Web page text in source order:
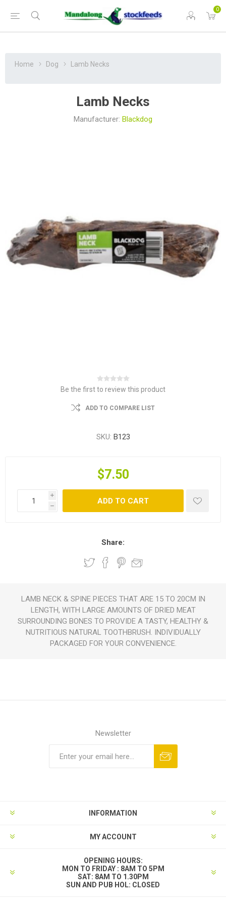
0
Home Dog Lamb Necks
Lamb Necks
Manufacturer: Blackdog
Be the first to review this product
ADD TO COMPARE LIST
SKU: B123
$7.50
i
h
ADD TO CART
Share:
LAMB NECK & SPINE PIECES THAT ARE 15 TO 20CM IN
LENGTH, WITH LARGE AMOUNTS OF DRIED MEAT
SURROUNDING BONES TO PROVIDE A TASTY, HEALTHY &
NUTRITIOUS NATURAL TOOTHBRUSH. INDIVIDUALLY
PACKAGED FOR YOUR CONVENIENCE.
Newsletter
INFORMATION
MY ACCOUNT
OPENING HOURS:
MON TO FRIDAY : 8AM TO 5PM
SAT: 8AM TO 1.30PM
SUN AND PUB HOL: CLOSED